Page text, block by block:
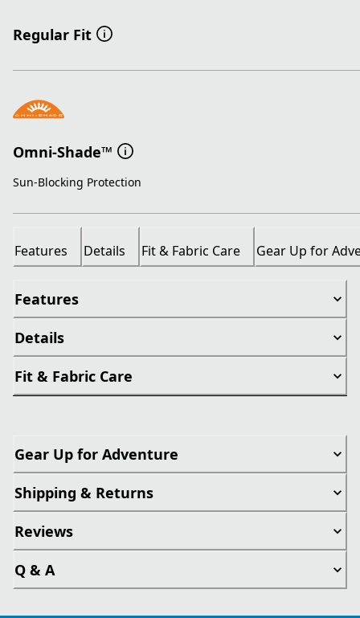
Regular Fit
Omni-Shade™
Sun-Blocking Protection
Features Details Fit & Fabric Care Gear Up for
Features
Details
Fit & Fabric Care
Gear Up for Adventure
Shipping & Returns
Reviews
Q & A